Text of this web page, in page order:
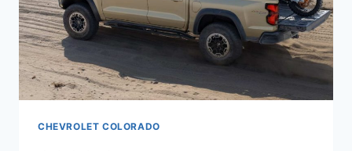
CHEVROLET COLORADO